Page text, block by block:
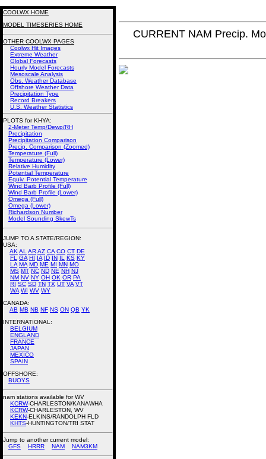
CURRENT NAM Precip.
COOLWX HOME
MODEL TIMESERIES HOME
OTHER COOLWX PAGES
Coolwx Hit Images
Extreme Weather
Global Forecasts
Hourly Model Forecasts
Mesoscale Analysis
Obs. Weather Database
Offshore Weather Data
Precipitation Type
Record Breakers
U.S. Weather Statistics
PLOTS for KHYA:
2-Meter Temp/Dewp/RH
Precipitation
Precipitation Comparison
Precip. Comparison (Zoomed)
Temperature (Full)
Temperature (Lower)
Relative Humidity
Potential Temperature
Equiv. Potential Temperature
Wind Barb Profile (Full)
Wind Barb Profile (Lower)
Omega (Full)
Omega (Lower)
Richardson Number
Model Sounding SkewTs
JUMP TO A STATE/REGION:
USA:
AK AL ARAZ CA CO CT DE
FL
GA HI IA ID IN IL KS KY
LA MA MD ME MI MN MO
MS MT NC ND NE NH NJ
NM NV NY OH OK OR PA
RI SC SD TN TX UT VA VT
WA WI WV WY
CANADA:
AB MB NB NF NS ON QB YK
INTERNATIONAL:
BELGIUM
ENGLAND
FRANCE
JAPAN
MEXICO
SPAIN
OFFSHORE:
BUOYS
nam stations available for WV
KCRW-CHARLESTON/KANAWHA
KCRW-CHARLESTON, WV
KEKN-ELKINS/RANDOLPH FLD
KHTS-HUNTINGTON/TRI STAT
Jump to another current model:
GFS
HRRR NAM NAM3KM